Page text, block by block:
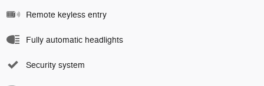
Remote keyless entry
Fully automatic headlights
Security system